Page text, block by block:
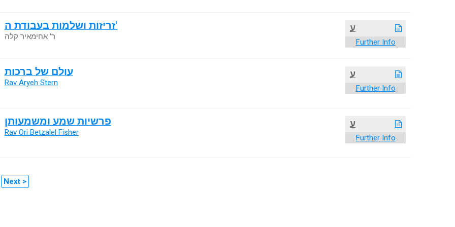
ע
Further Info
זריזות ושלמות בעבודת ה'
ר' אחימאיר קלה
ע
Further Info
עולם של ברכות
Rav Aryeh Stern
ע
Further Info
פרשיות שמע ומשמעותן
Rav Ori Betzalel Fisher
Next >